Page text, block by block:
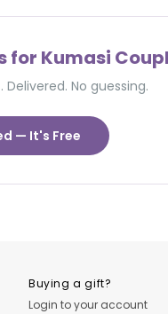
for Kumasi
No guessing.
— It's Free
Buying a gift?
Login to your account